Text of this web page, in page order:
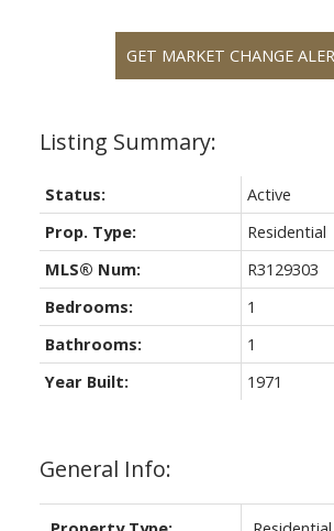
General Info:
Status:
Active
Prop. Type:
Residential
MLS® Num:
R3129303
Bedrooms:
1
Bathrooms:
1
Year Built:
1971
GET MARKET CHANGE